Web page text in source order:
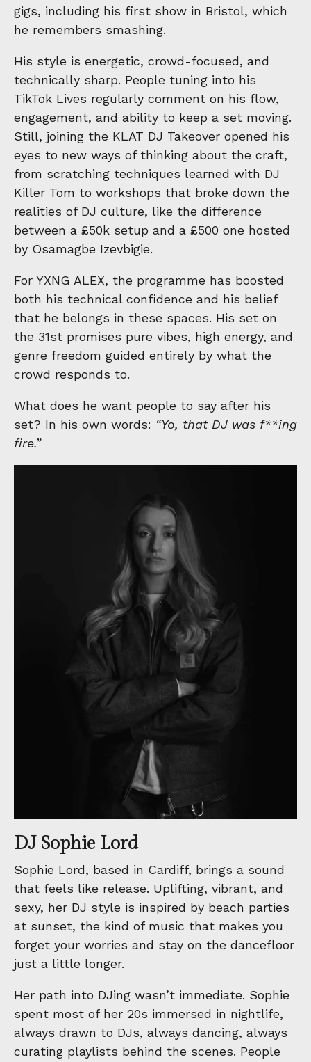
gigs, including his first show in Bristol, which
he remembers smashing.
His style is energetic, crowd-focused, and
technically sharp. People tuning into his
TikTok Lives regularly comment on his flow,
engagement, and ability to keep a set moving.
Still, joining the KLAT DJ Takeover opened his
eyes to new ways of thinking about the craft,
from scratching techniques learned with DJ
Killer Tom to workshops that broke down the
realities of DJ culture, like the difference
between a £50k setup and a £500 one hosted
by Osamagbe Izevbigie.
For YXNG ALEX, the programme has boosted
both his technical confidence and his belief
that he belongs in these spaces. His set on
the 31st promises pure vibes, high energy, and
genre freedom guided entirely by what the
crowd responds to.
What does he want people to say after his
set? In his own words: “Yo, that DJ was f**ing
fire.”
DJ Sophie Lord
Sophie Lord, based in Cardiff, brings a sound
that feels like release. Uplifting, vibrant, and
sexy, her DJ style is inspired by beach parties
at sunset, the kind of music that makes you
forget your worries and stay on the dancefloor
just a little longer.
Her path into DJing wasn’t immediate. Sophie
spent most of her 20s immersed in nightlife,
always drawn to DJs, always dancing, always
curating playlists behind the scenes. People